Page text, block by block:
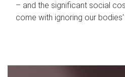
– and the significant social
come with ignoring our bodies'